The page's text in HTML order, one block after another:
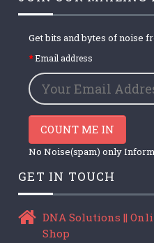
Get bits and bytes of noise
Email address
COUNT ME IN
No Noise(spam) only
GET IN TOUCH
DNA Solutions ||
Shop